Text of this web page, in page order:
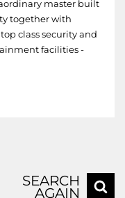
master built
together with
class security and
facilities -
SEARCH
AGAIN